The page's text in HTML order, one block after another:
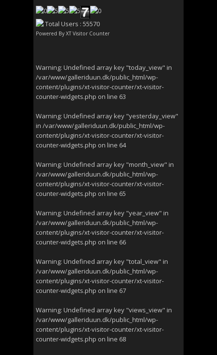
Total Users : 55570
Powered By XT Visitor Counter
Warning: Undefined array key "today_view" in
/var/www/galleriduun.dk/public_html/wp-
content/plugins/xt-visitor-counter/xt-visitor-
counter-widgets.php on line 63
Warning: Undefined array key "yesterday_view"
in /var/www/galleriduun.dk/public_html/wp-
content/plugins/xt-visitor-counter/xt-visitor-
counter-widgets.php on line 64
Warning: Undefined array key "month_view" in
/var/www/galleriduun.dk/public_html/wp-
content/plugins/xt-visitor-counter/xt-visitor-
counter-widgets.php on line 65
Warning: Undefined array key "year_view" in
/var/www/galleriduun.dk/public_html/wp-
content/plugins/xt-visitor-counter/xt-visitor-
counter-widgets.php on line 66
Warning: Undefined array key "total_view" in
/var/www/galleriduun.dk/public_html/wp-
content/plugins/xt-visitor-counter/xt-visitor-
counter-widgets.php on line 67
Warning: Undefined array key "views_view" in
/var/www/galleriduun.dk/public_html/wp-
content/plugins/xt-visitor-counter/xt-visitor-
counter-widgets.php on line 68